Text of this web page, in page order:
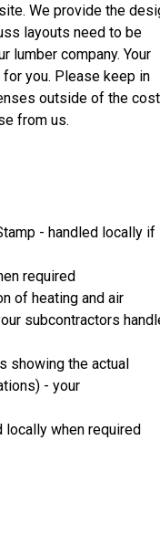
We provide the
layouts need to be
lumber company. Your
you. Please keep in
outside of the cost
from us.
- handled locally if
required
of heating and air
subcontractors
showing the actual
- your
locally when required